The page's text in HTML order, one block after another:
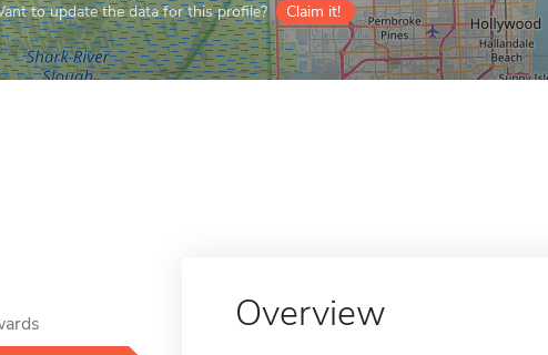
to update the data for this profile? Claim it!
Overview